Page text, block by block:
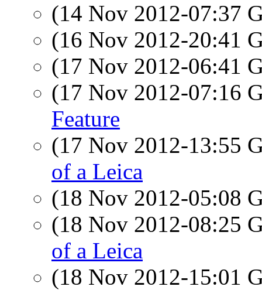
(14 Nov 2012-07:37
(16 Nov 2012-20:41
(17 Nov 2012-06:41
(17 Nov 2012-07:16
Feature
(17 Nov 2012-13:55
of a Leica
(18 Nov 2012-05:08
(18 Nov 2012-08:25
of a Leica
(18 Nov 2012-15:01